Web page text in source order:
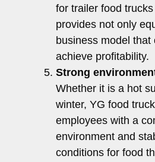
for trailer food
provides not only
business model that
achieve profitability.
Strong
Whether it is a hot
winter, YG food
employees with a
environment and
conditions for food